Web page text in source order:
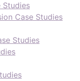
Studies
Case Studies
Studies